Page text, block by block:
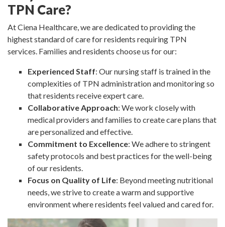
TPN Care?
At Ciena Healthcare, we are dedicated to providing the
highest standard of care for residents requiring TPN
services. Families and residents choose us for our:
Experienced Staff: Our nursing staff is trained in the
complexities of TPN administration and monitoring so
that residents receive expert care.
Collaborative Approach: We work closely with
medical providers and families to create care plans that
are personalized and effective.
Commitment to Excellence: We adhere to stringent
safety protocols and best practices for the well-being
of our residents.
Focus on Quality of Life: Beyond meeting nutritional
needs, we strive to create a warm and supportive
environment where residents feel valued and cared for.